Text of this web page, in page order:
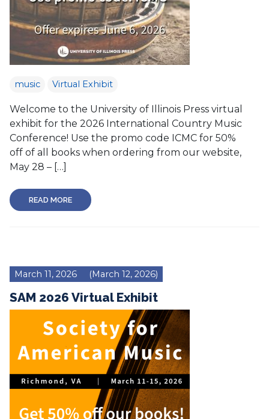
music Virtual Exhibit
Welcome to the University of Illinois Press virtual
exhibit for the 2026 International Country Music
Conference! Use the promo code ICMC for 50%
off of all books when ordering from our website,
May 28 – […]
READ MORE
March 11, 2026 (March 12, 2026)
SAM 2026 Virtual Exhibit